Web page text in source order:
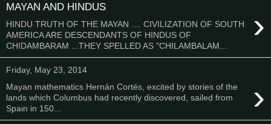
MAYAN AND HINDUS ›
HINDU TRUTH OF THE MAYAN .... CIVILIZATION OF SOUTH
AMERICA ARE DESCENDANTS OF HINDUS OF
CHIDAMBARAM ...THEY SPELLED AS "CHILAMBALAM...
Friday, May 23, 2014
›
Mayan mathematics Hernán Cortés, excited by stories of the
lands which Columbus had recently discovered, sailed from
Spain in 150...